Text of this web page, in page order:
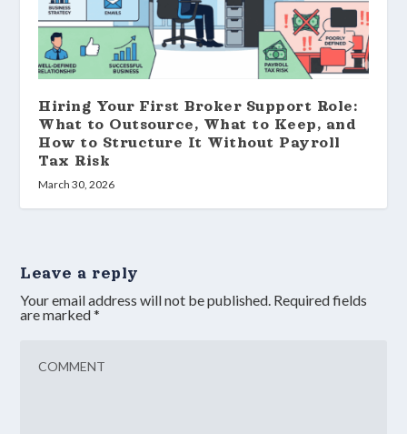
Hiring Your First Broker Support Role:
What to Outsource, What to Keep, and
How to Structure It Without Payroll
Tax Risk
March 30, 2026
Leave a reply
Your email address will not be published. Required fields
are marked*